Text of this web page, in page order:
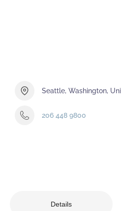
Seattle, Washington,
206 448 9800
Details